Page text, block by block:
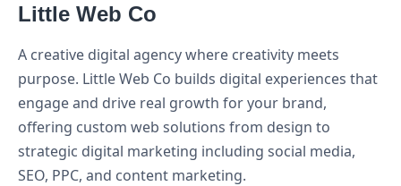
Little Web Co
A creative digital agency where creativity meets
purpose. Little Web Co builds digital experiences that
engage and drive real growth for your brand,
offering custom web solutions from design to
strategic digital marketing including social media,
SEO, PPC, and content marketing.